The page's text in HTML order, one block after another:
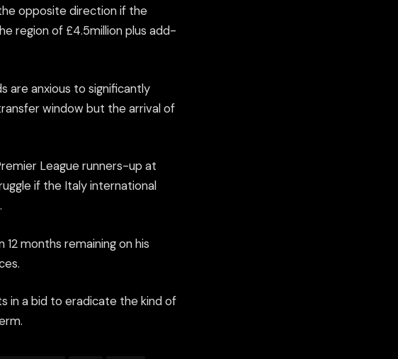
opposite direction if the
region of £4.5million plus add-
are anxious to significantly
window but the arrival of
League runners-up at
if the Italy international
months remaining on his
in a bid to eradicate the kind of